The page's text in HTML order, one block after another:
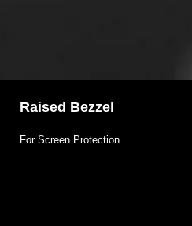
Raised Bezzel
For Screen Protection